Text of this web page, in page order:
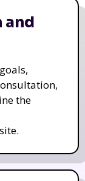
and
the